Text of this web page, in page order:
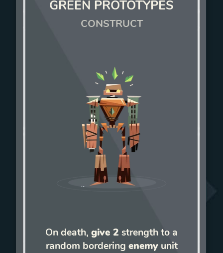
GREEN PROTOTYPES
CONSTRUCT
On death, give 2 strength to a
random bordering enemyunit